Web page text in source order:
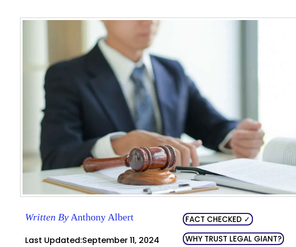
Written ByAnthony Albert
Last Updated:September 11, 2024
FACT CHECKED ✓
WHY TRUST LEGAL GIANT?